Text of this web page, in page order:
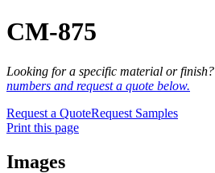
CM-875
Looking for a specific material or finish?
numbers and request a quote below.
Request a QuoteRequest Samples
Print this page
Images